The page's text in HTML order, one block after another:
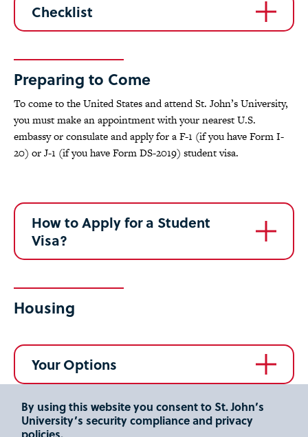
Checklist
Preparing to Come
To come to the United States and attend St. John’s University,
you must make an appointment with your nearest U.S.
embassy or consulate and apply for a F-1 (if you have Form I-
20) or J-1 (if you have Form DS-2019) student visa.
How to Apply for a Student
Visa?
Housing
Your Options
Frequently Asked Questions
By using this website you consent to St. John’s
University’s security compliance and privacy